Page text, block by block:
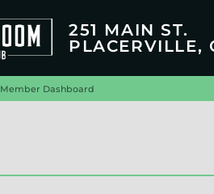
251 MAIN ST.
PLACERVILLE,
Member Dashboard